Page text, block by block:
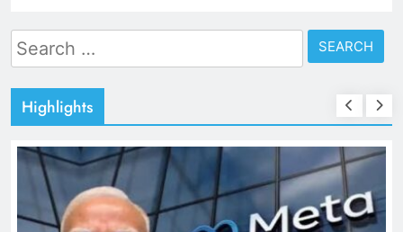
Search
for:
Highlights